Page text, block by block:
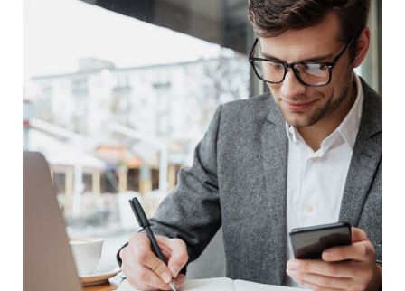
Enterprise Loan
BUSINESS/MARKETING